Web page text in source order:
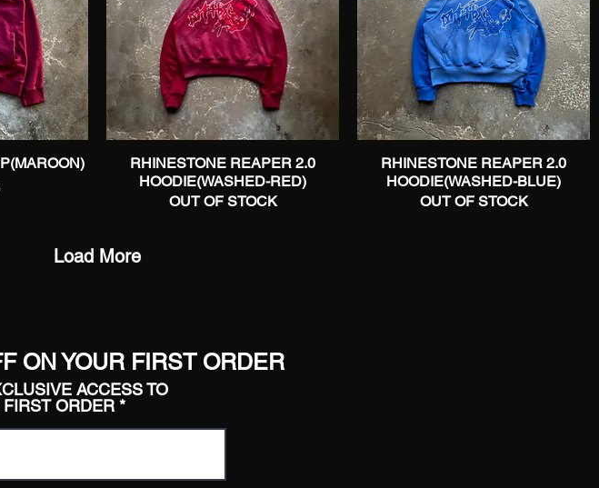
Quick View
RHINESTONE REAPER 2.0
HOODIE(WASHED-RED)
OUT OF STOCK
Quick View
RHINESTONE REAPER 2.0
HOODIE(WASHED-BLUE)
OUT OF STOCK
Load More
ON YOUR FIRST ORDER
ACCESS TO
ORDER